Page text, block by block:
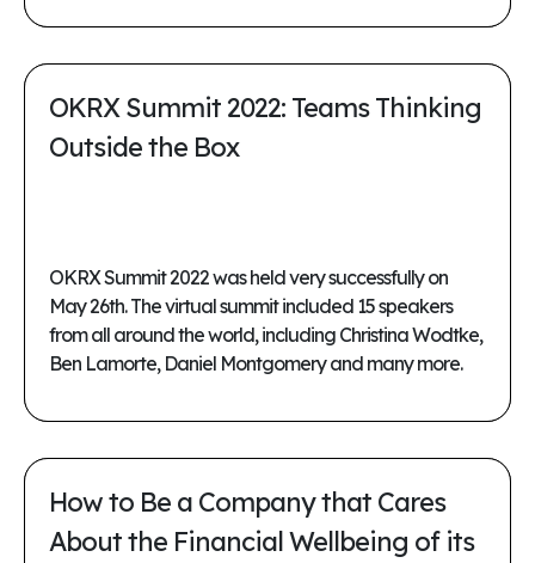
OKRX Summit 2022: Teams Thinking
Outside the Box
OKRX Summit 2022 was held very successfully on
May 26th. The virtual summit included 15 speakers
from all around the world, including Christina Wodtke,
Ben Lamorte, Daniel Montgomery and many more.
How to Be a Company that Cares
About the Financial Wellbeing of its